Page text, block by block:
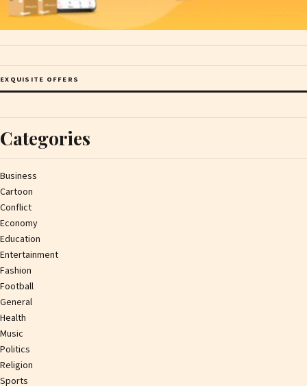
EXQUISITE OFFERS
Categories
Business
Cartoon
Conflict
Economy
Education
Entertainment
Fashion
Football
General
Health
Music
Politics
Religion
Sports